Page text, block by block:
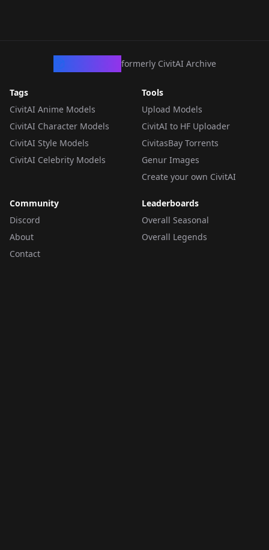
formerly CivitAI Archive
Tags
CivitAI Anime Models
CivitAI Character Models
CivitAI Style Models
CivitAI Celebrity Models
Tools
Upload Models
CivitAI to HF Uploader
CivitasBay Torrents
Genur Images
Create your own CivitAI
Community
Discord
About
Contact
Leaderboards
Overall Seasonal
Overall Legends